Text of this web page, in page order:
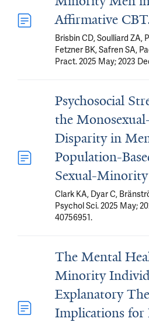
Affirmative
Brisbin CD, Soulliard ZA,
Fetzner BK, Safren SA,
Pract. 2025 May; 2023
Psychosocial
the
Disparity in
Population-
Sexual-
Clark KA, Dyar C,
Psychol Sci. 2025 May;
40756951.
The Mental
Minority
Explanatory
Implications